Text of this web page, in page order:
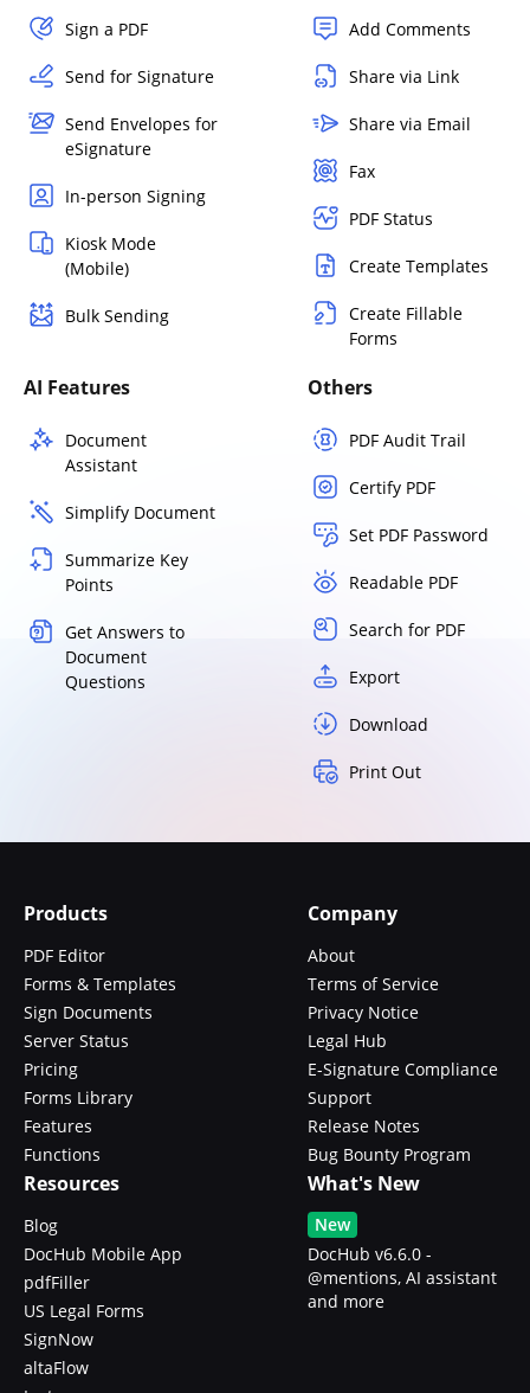
Sign a PDF
Send for Signature
Send Envelopes for
eSignature
In-person Signing
Kiosk Mode
(Mobile)
Bulk Sending
Add Comments
Share via Link
Share via Email
Fax
PDF Status
Create Templates
Create Fillable
Forms
AI Features
Document
Assistant
Simplify Document
Summarize Key
Points
Get Answers to
Document
Questions
Others
PDF Audit Trail
Certify PDF
Set PDF Password
Readable PDF
Search for PDF
Export
Download
Print Out
Products
PDF Editor
Forms & Templates
Sign Documents
Server Status
Pricing
Forms Library
Features
Functions
Company
About
Terms of Service
Privacy Notice
Legal Hub
E-Signature Compliance
Support
Release Notes
Bug Bounty Program
Resources
Blog
DocHub Mobile App
pdfFiller
US Legal Forms
SignNow
altaFlow
What's New
New
DocHub v6.6.0 -
@mentions, AI assistant
and more